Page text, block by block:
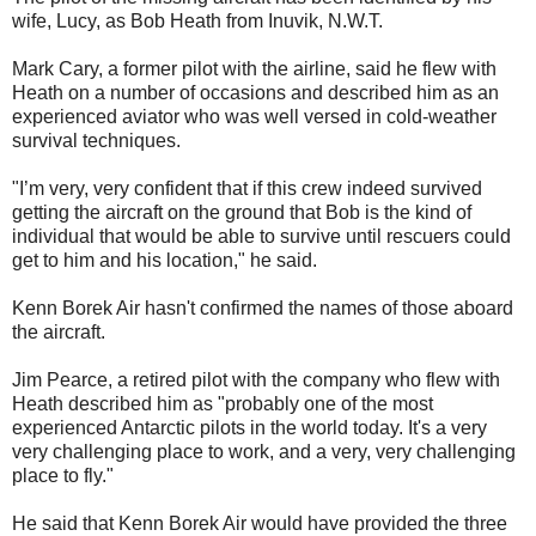
wife, Lucy, as Bob Heath from Inuvik, N.W.T.
Mark Cary, a former pilot with the airline, said he flew with
Heath on a number of occasions and described him as an
experienced aviator who was well versed in cold-weather
survival techniques.
"I’m very, very confident that if this crew indeed survived
getting the aircraft on the ground that Bob is the kind of
individual that would be able to survive until rescuers could
get to him and his location," he said.
Kenn Borek Air hasn't confirmed the names of those aboard
the aircraft.
Jim Pearce, a retired pilot with the company who flew with
Heath described him as "probably one of the most
experienced Antarctic pilots in the world today. It's a very
very challenging place to work, and a very, very challenging
place to fly."
He said that Kenn Borek Air would have provided the three